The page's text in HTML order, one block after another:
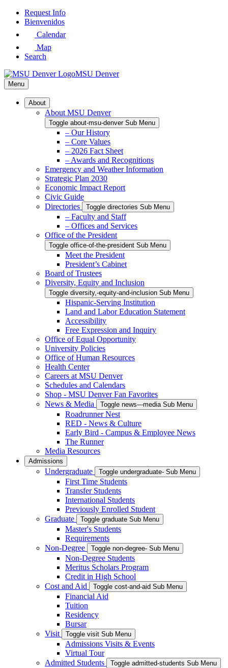
Skip
Request Info
Bienvenidos
Calendar
Map
Search
MSU Denver
Menu
About
About MSU Denver
Toggle about-msu-denver Sub Menu
– Our History
– Core Values
– 2026 Fact Sheet
– Awards and Recognitions
Emergency and Weather Information
Strategic Plan 2030
Economic Impact Report
Civic Guide
Directories
Toggle directories Sub Menu
– Faculty and Staff
– Offices and Services
Office of the President
Toggle office-of-the-president Sub Menu
Meet the President
President’s Cabinet
Board of Trustees
Diversity, Equity and Inclusion
Toggle diversity,-equity-and-inclusion Sub Menu
Hispanic-Serving Institution
Land and Labor Education Statement
Accessibility
Free Expression and Inquiry
Office of Equal Opportunity
University Policies
Office of Human Resources
Health Center
Careers at MSU Denver
Schedules and Calendars
Shop - MSU Denver Fan Favorites
News & Media
Toggle news---media Sub Menu
Roadrunner Nest
RED - News & Culture
Early Bird - Campus & Employee News
The Runner
Media Resources
Admissions
Undergraduate Toggle undergraduate- Sub Menu
First Time Students
Transfer Students
International Students
Previously Enrolled Student
Graduate
Toggle graduate Sub Menu
Master's Students
Requirements
Non-Degree
Toggle non-degree- Sub Menu
Non-Degree Students
Meritus Scholars Program
Credit in High School
Cost and Aid
Toggle cost-and-aid Sub Menu
Financial Aid
Tuition
Residency
Bursar
Visit
Toggle visit Sub Menu
Admissions Visits & Events
Virtual Tour
Admitted Students
Toggle admitted-students Sub Menu